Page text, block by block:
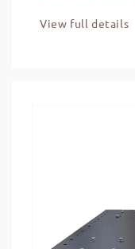
View full details